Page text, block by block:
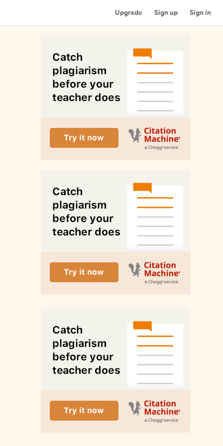
Upgrade Sign up Sign in